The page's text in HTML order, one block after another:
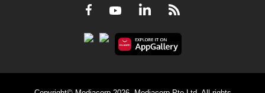
Facebook
YoutubeLinkedInRSS